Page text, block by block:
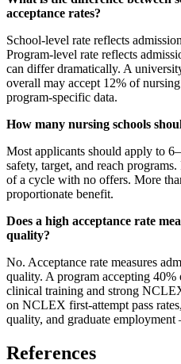
acceptance rates?
School-level rate reflects
Program-level rate reflects
can differ dramatically. A
overall may accept 12% of
program-specific data.
How many nursing schools
Most applicants should apply to
safety, target, and reach
of a cycle with no offers. More
proportionate benefit.
Does a high acceptance rate
quality?
No. Acceptance rate measures
quality. A program accepting
clinical training and strong
on NCLEX first-attempt pass
quality, and graduate
References